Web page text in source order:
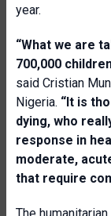
year.
“What we are
700,000
said Cristian
Nigeria. “It is
dying, who
response in
moderate,
that require